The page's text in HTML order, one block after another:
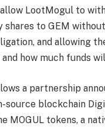
LootMogul to
shares to GEM
and allowing
how much funds
a partnership
source blockchain
MOGUL tokens, a